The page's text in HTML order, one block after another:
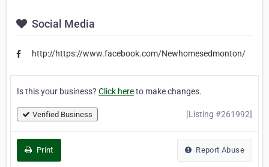
Social Media
http://https://www.facebook.com/Newhomesedmonton/
Is this your business? Click hereto make changes.
Verified Business [Listing #261992]
Print Report Abuse